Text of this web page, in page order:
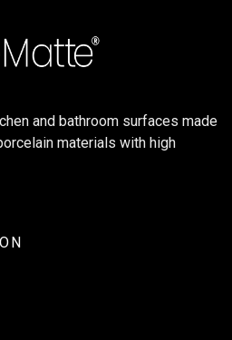
and bathroom surfaces made
materials with high